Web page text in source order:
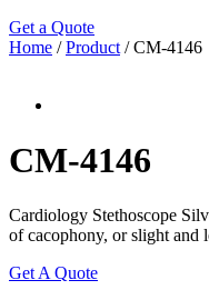
Get a Quote
Home /Product / CM-4146
CM-4146
Cardiology Stethoscope
of cacophony, or slight and
Get A Quote